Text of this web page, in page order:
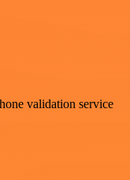
validation service